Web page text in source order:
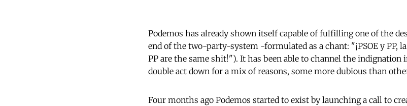
Podemos has already shown itself capable of fulfilling one of the
end of the two-party-system -formulated as a chant: "¡PSOE y PP,
PP are the same shit!"). It has been able to channel the indignation
double act down for a mix of reasons, some more dubious than
Four months ago Podemos started to exist by launching a call to